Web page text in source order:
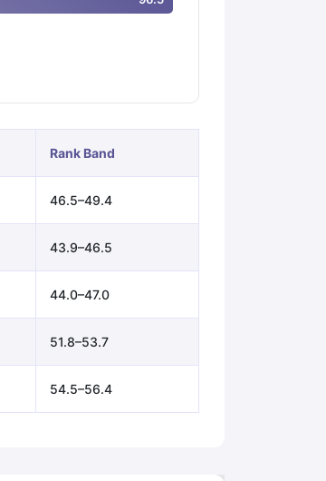
Rank Band
46.5–49.4
43.9–46.5
44.0–47.0
51.8–53.7
54.5–56.4